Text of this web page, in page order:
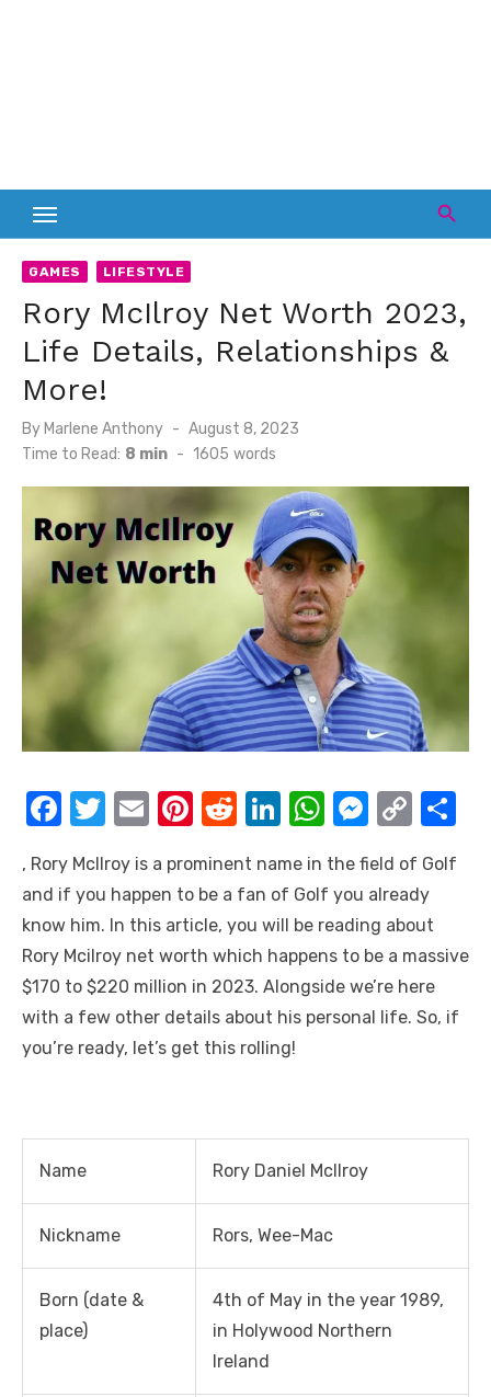
GAMES LIFESTYLE
Rory McIlroy Net Worth 2023,
Life Details, Relationships &
More!
ByMarlene Anthony
Posted
on
August 8, 2023
Time to Read: 8 min - 1605 words
F
c
e
b
o
o
k
T
it
te
r
E
ail
Pi
er
e
st
R
d
di
t
Li
k
e
dI
n
W
at
s
A
p
p
M
ss
e
n
g
er
C
p
y
Li
n
k
, Rory Mcllroy is a prominent name in the field of Golf
and if you happen to be a fan of Golf you already
know him. In this article, you will be reading about
Rory Mcilroy net worth which happens to be a massive
$170 to $220 million in 2023. Alongside we’re here
with a few other details about his personal life. So, if
you’re ready, let’s get this rolling!
Name Rory Daniel Mcllroy
Nickname Rors, Wee-Mac
Born (date &
place)
4th of May in the year 1989,
in Holywood Northern
Ireland